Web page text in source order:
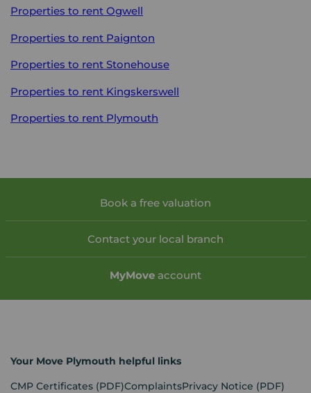
Properties to rent Ogwell
Properties to rent Paignton
Properties to rent Stonehouse
Properties to rent Kingskerswell
Properties to rent Plymouth
Book a free valuation
Contact your local branch
MyMove account
Your Move Plymouth helpful links
CMP Certificates (PDF)ComplaintsPrivacy Notice (PDF)